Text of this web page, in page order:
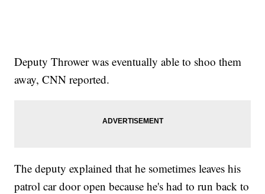
Deputy Thrower was eventually able to shoo them
away, CNN reported.
The deputy explained that he sometimes leaves his
patrol car door open because he's had to run back to